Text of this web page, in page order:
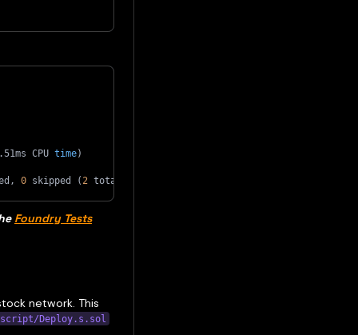
.51ms CPU time)
0 skipped ( 2 total tests
Foundry Tests
network. This
script/Deploy.s.sol